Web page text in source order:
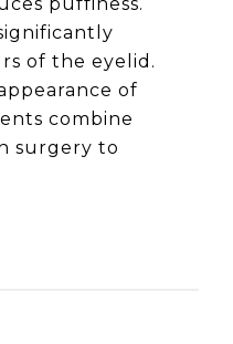
of the eyelid.
of
combine
surgery to